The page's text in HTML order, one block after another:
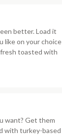
better. Load it
like on your choice
toasted with
want? Get them
with turkey-based